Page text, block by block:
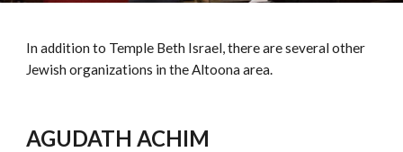
In addition to Temple Beth Israel, there are several other
Jewish organizations in the Altoona area.
AGUDATH ACHIM